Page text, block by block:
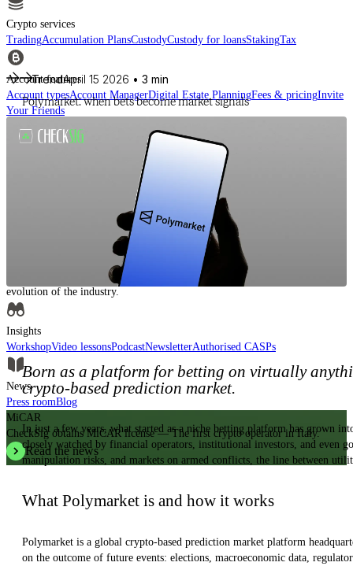
Crypto services
TradingAccumulation PlansCustodyCustody for loansStakingTax
Account features
Account typesAccount ManagerDigital Estate PlanningFees & pricingInvite
Your Friends
For financial intermediaries
Discover CheckSig Clear, our platform for financial intermediaries.
Buy BTC, ETH and other digital assets and build your portfolio with a
CoinGecko
Insights, analysis and educational content to authoritatively understand the
evolution of the industry.
Insights
WorkshopVideo lessonsPodcastNewsletterAuthorised CASPs
News
Press roomBlog
MiCAR
CheckSig obtains MiCAR license — The first crypto operator in Italy.
Read the news
TrendApril 15 2026 • 3 min
Polymarket: when bets become market signals
Born as a platform for betting on virtually
crypto-based prediction market.
In just a few years, what started as a niche betting platform has grown
closely watched by financial operators, institutional investors, and even
manipulation risks, and markets on armed conflicts, the line between
What Polymarket is and how it works
Polymarket is a global crypto-based prediction market platform
on the outcome of future events: elections, macroeconomic data,